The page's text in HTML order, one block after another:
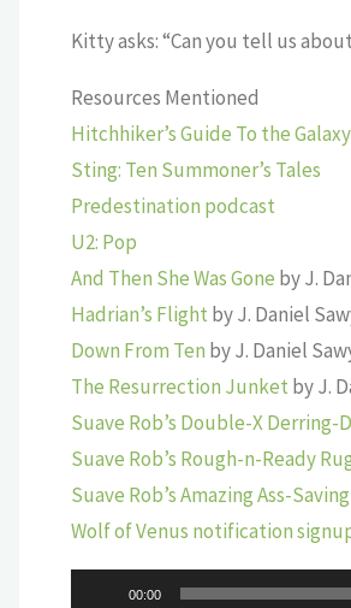
Kitty asks: “Can you tell us
Resources Mentioned
Hitchhiker’s Guide To the Galaxy
Sting: Ten Summoner’s Tales
Predestination podcast
U2: Pop
And Then She Was Gone by J.
Hadrian’s Flight by J. Daniel
Down From Ten by J. Daniel
The Resurrection Junket by J.
Suave Rob’s Double-X Derring-
Suave Rob’s Rough-n-Ready
Suave Rob’s Amazing Ass-
Wolf of Venus notification
00:00